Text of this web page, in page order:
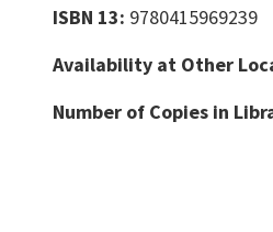
ISBN 13: 9780415969239
Availability at Other
Number of Copies in